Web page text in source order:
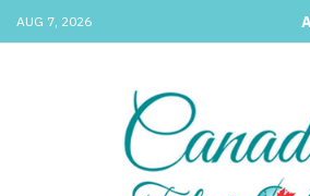
AUG 7, 2026